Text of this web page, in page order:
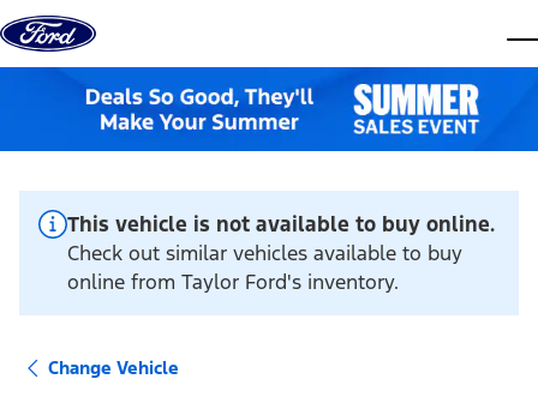
Skip to content
This vehicle is not available to buy online.
Check out similar vehicles available to buy
online from Taylor Ford's inventory.
Change Vehicle